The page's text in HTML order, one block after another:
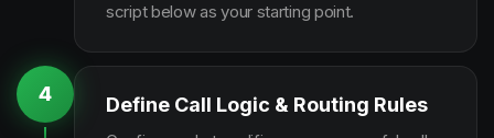
script below as your starting point.
4 Define Call Logic & Routing Rules